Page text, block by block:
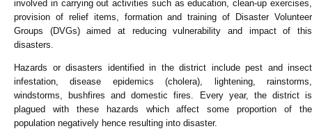
involved in carrying out activities such as education, clean-up exercises,
provision of relief items, formation and training of Disaster Volunteer
Groups (DVGs) aimed at reducing vulnerability and impact of this
disasters.
Hazards or disasters identified in the district include pest and insect
infestation, disease epidemics (cholera), lightening, rainstorms,
windstorms, bushfires and domestic fires. Every year, the district is
plagued with these hazards which affect some proportion of the
population negatively hence resulting into disaster.